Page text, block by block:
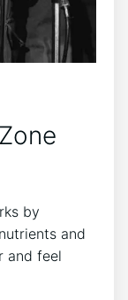
by
and
and feel